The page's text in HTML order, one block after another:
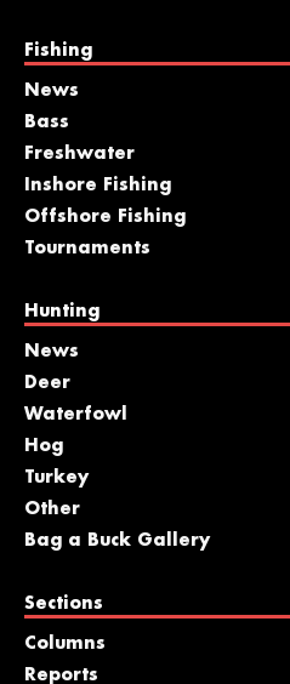
Fishing
News
Bass
Freshwater
Inshore Fishing
Offshore Fishing
Tournaments
Hunting
News
Deer
Waterfowl
Hog
Turkey
Other
Bag a Buck Gallery
Sections
Columns
Reports